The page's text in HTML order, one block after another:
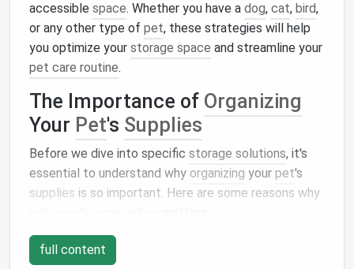
accessible space. Whether you have a dog, cat, bird,
or any other type of pet, these strategies will help
you optimize your storage space and streamline your
pet care routine.
The Importance of Organizing
Your Pet's Supplies
Before we dive into specific storage solutions, it's
essential to understand why organizing your pet's
supplies is so important. Here are some reasons why
1.Saves Time and Reduces
full content